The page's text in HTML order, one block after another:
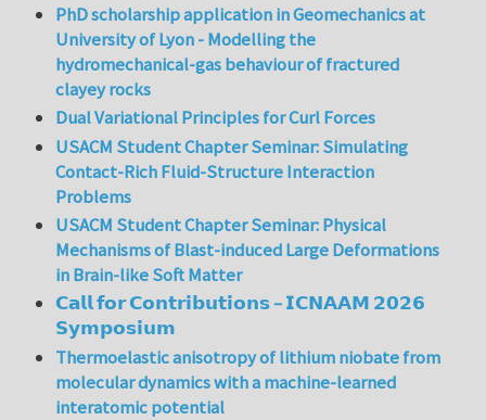
PhD scholarship application in Geomechanics at
University of Lyon - Modelling the
hydromechanical-gas behaviour of fractured
clayey rocks
Dual Variational Principles for Curl Forces
USACM Student Chapter Seminar: Simulating
Contact-Rich Fluid-Structure Interaction
Problems
USACM Student Chapter Seminar: Physical
Mechanisms of Blast-induced Large Deformations
in Brain-like Soft Matter
𝗖𝗮𝗹𝗹 𝗳𝗼𝗿 𝗖𝗼𝗻𝘁𝗿𝗶𝗯𝘂𝘁𝗶𝗼𝗻𝘀 – 𝗜𝗖𝗡𝗔𝗔𝗠 𝟮𝟬𝟮𝟲
𝗦𝘆𝗺𝗽𝗼𝘀𝗶𝘂𝗺
Thermoelastic anisotropy of lithium niobate from
molecular dynamics with a machine-learned
interatomic potential